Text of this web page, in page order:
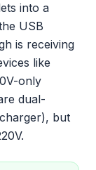
into a
USB
is receiving
like
only
dual-
but